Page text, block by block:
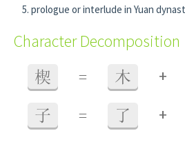
prologue or interlude in Yuan
Character Decomposition
楔 = 木 +
子 = 了 +